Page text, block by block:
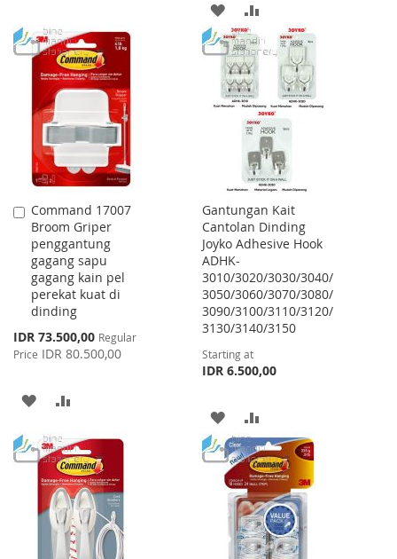
WISH
LIST
COMPARE
ADD
TO
WISH
LIST
TO
COMPARE
Command 17007
Broom Griper
penggantung
gagang sapu
gagang kain pel
perekat kuat di
dinding
Special
Price
IDR 73.500,00 Regular
Price IDR 80.500,00
Add
to
Cart
ADD
WISH
LIST
COMPARE
Gantungan Kait
Cantolan Dinding
Joyko Adhesive Hook
ADHK-
3010/3020/3030/3040/
3050/3060/3070/3080/
3090/3100/3110/3120/
3130/3140/3150
Starting at
IDR 6.500,00
ADD
TO
WISH
LIST
TO
COMPARE